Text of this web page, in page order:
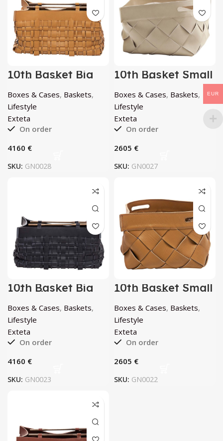
10th Basket Big
Teak by Exteta
Boxes & Cases, Baskets,
Lifestyle
Exteta
On order
€
SKU: GN0028
10th Basket Small
Porcellana by
Exteta
Boxes & Cases, Baskets,
Lifestyle
Exteta
On order
€
SKU: GN0027
10th Basket Big
Atlantico by
Exteta
Boxes & Cases, Baskets,
Lifestyle
Exteta
On order
€
SKU: GN0023
10th Basket Small
Teak by Exteta
Boxes & Cases, Baskets,
Lifestyle
Exteta
On order
€
SKU: GN0022
EUR